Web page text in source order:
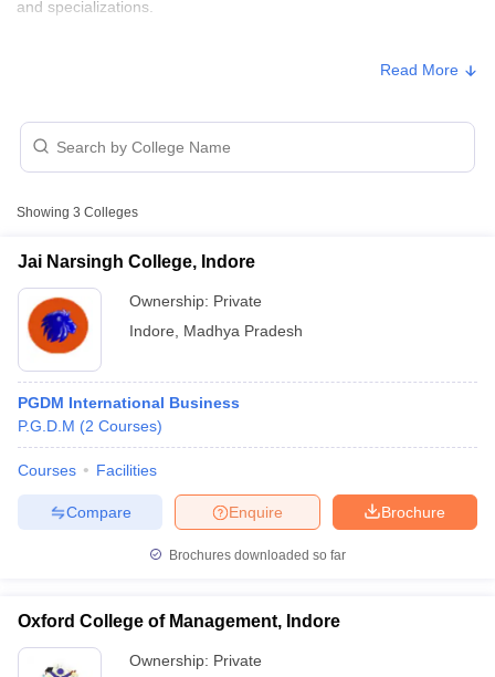
Cutoff
NMAT Result
NMAT Cutoff
SNAP Cutoff
KeyIPMAT ResultIPMAT Cutoff
and specializations.
XAT, GMAT, or CMAT.
Read More
Showing 3 Colleges
Jai Narsingh College, Indore
Ownership: Private
Indore
Madhya Pradesh
PGDM International Business
P.G.D.M (2 Courses)
Courses Facilities
Brochure
Enquire
Compare
Brochures downloaded so far
Oxford College of Management, Indore
Ownership: Private